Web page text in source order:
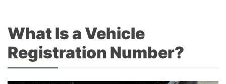
What Is a Vehicle
Registration Number?